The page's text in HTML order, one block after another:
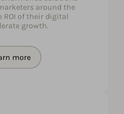
around the
ROI of their digital
growth.
more